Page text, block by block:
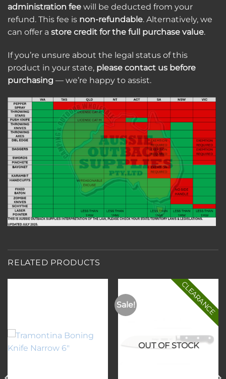
administration fee will be deducted from your
refund. This fee is non-refundable. Alternatively, we
can offer a store credit for the full purchase value.
If you’re unsure about the legal status of this
product in your state, please contact us before
purchasing — we’re happy to assist.
RELATED PRODUCTS
Sale!
Add to
wishlist
OUT OF STOCK
CLEARANCE